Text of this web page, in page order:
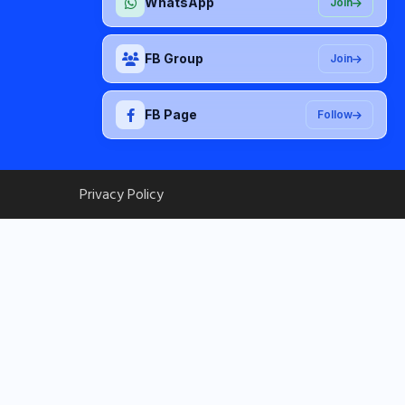
FB Group Join
FB Page Follow
Privacy Policy